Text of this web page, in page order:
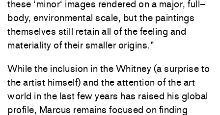
these ‘minor‘ images rendered on a major, full–
body, environmental scale, but the paintings
themselves still retain all ofthe feeling and
materiality oftheirsmallerorigins.”
While the inclusion in the Whitney (a surprise to
the artist himself) and the attention ofthe art
world in the last few years has raised his global
profile, Marcus remains focused on finding